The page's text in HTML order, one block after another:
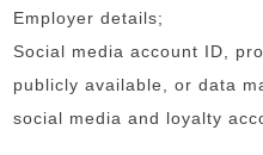
Employer details;
Social media account ID,
publicly available, or data
social media and loyalty